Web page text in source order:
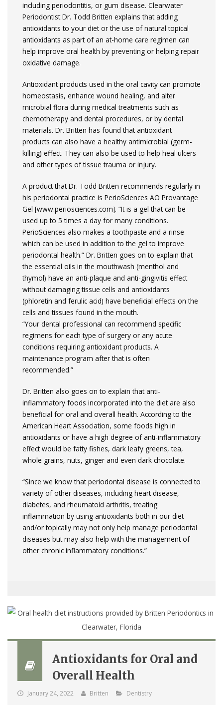
including periodontitis, or gum disease. Clearwater
Periodontist Dr. Todd Britten explains that adding
antioxidants to your diet or the use of natural topical
antioxidants as part of an at-home care regimen can
help improve oral health by preventing or helping repair
oxidative damage.
Antioxidant products used in the oral cavity can promote
homeostasis, enhance wound healing, and alter
microbial flora during medical treatments such as
chemotherapy and dental procedures, or by dental
materials. Dr. Britten has found that antioxidant
products can also have a healthy antimicrobial (germ-
killing) effect. They can also be used to help heal ulcers
and other types of tissue trauma or injury.
A product that Dr. Todd Britten recommends regularly in
his periodontal practice is PerioSciences AO Provantage
Gel [www.periosciences.com]. “It is a gel that can be
used up to 5 times a day for many conditions.
PerioSciences also makes a toothpaste and a rinse
which can be used in addition to the gel to improve
periodontal health.” Dr. Britten goes on to explain that
the essential oils in the mouthwash (menthol and
thymol) have an anti-plaque and anti-gingivitis effect
without damaging tissue cells and antioxidants
(phloretin and ferulic acid) have beneficial effects on the
cells and tissues found in the mouth.
“Your dental professional can recommend specific
regimens for each type of surgery or any acute
conditions requiring antioxidant products. A
maintenance program after that is often
recommended.”
Dr. Britten also goes on to explain that anti-
inflammatory foods incorporated into the diet are also
beneficial for oral and overall health. According to the
American Heart Association, some foods high in
antioxidants or have a high degree of anti-inflammatory
effect would be fatty fishes, dark leafy greens, tea,
whole grains, nuts, ginger and even dark chocolate.
“Since we know that periodontal disease is connected to
variety of other diseases, including heart disease,
diabetes, and rheumatoid arthritis, treating
inflammation by using antioxidants both in our diet
and/or topically may not only help manage periodontal
diseases but may also help with the management of
other chronic inflammatory conditions.”
Antioxidants for Oral and
Overall Health
January 24, 2022 Britten Dentistry